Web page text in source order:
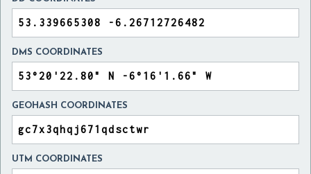
DMS COORDINATES
GEOHASH COORDINATES
UTM COORDINATES